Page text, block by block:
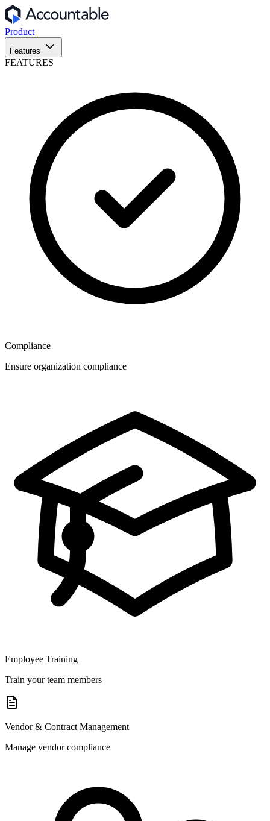
Product
Features
FEATURES
Compliance
Ensure organization compliance
Employee Training
Train your team members
Vendor & Contract Management
Manage vendor compliance